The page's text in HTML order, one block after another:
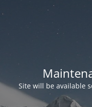
Site will be available